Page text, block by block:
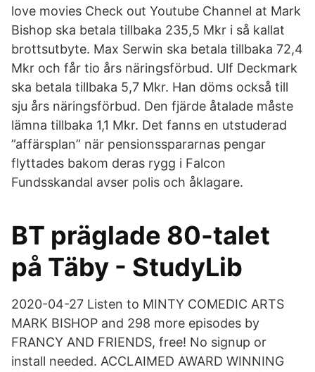
love movies Check out Youtube Channel at Mark
Bishop ska betala tillbaka 235,5 Mkr i så kallat
brottsutbyte. Max Serwin ska betala tillbaka 72,4
Mkr och får tio års näringsförbud. Ulf Deckmark
ska betala tillbaka 5,7 Mkr. Han döms också till
sju års näringsförbud. Den fjärde åtalade måste
lämna tillbaka 1,1 Mkr. Det fanns en utstuderad
”affärsplan” när pensionsspararnas pengar
flyttades bakom deras rygg i Falcon
Fundsskandal avser polis och åklagare.
BT präglade 80-talet
på Täby - StudyLib
2020-04-27 Listen to MINTY COMEDIC ARTS
MARK BISHOP and 298 more episodes by
FRANCY AND FRIENDS, free! No signup or
install needed. ACCLAIMED AWARD WINNING